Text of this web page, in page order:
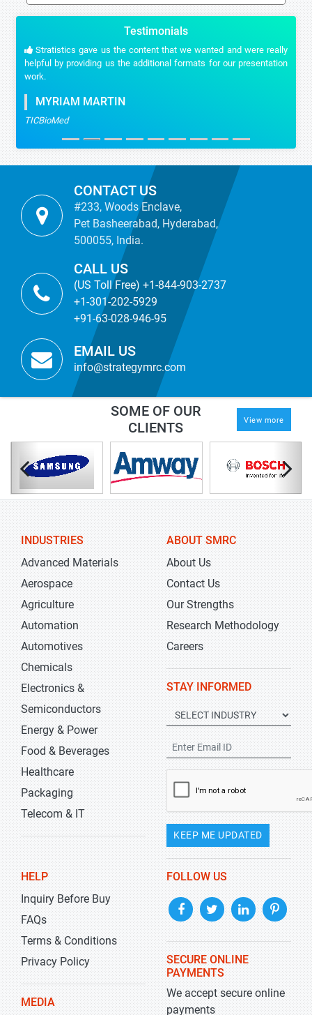
Testimonials
Stratistics gave us the content that we wanted and were really
helpful by providing us the additional formats for our presentation
work.
MYRIAM MARTIN
TICBioMed
CONTACT US
#233, Woods Enclave,
Pet Basheerabad, Hyderabad,
500055, India.
CALL US
(US Toll Free) +1-844-903-2737
+1-301-202-5929
+91-63-028-946-95
EMAIL US
info@strategymrc.com
SOME OF OUR
CLIENTS
View more
INDUSTRIES
Advanced Materials
Aerospace
Agriculture
Automation
Automotives
Chemicals
Electronics &
Semiconductors
Energy & Power
Food & Beverages
Healthcare
Packaging
Telecom & IT
ABOUT SMRC
About Us
Contact Us
Our Strengths
Research Methodology
Careers
STAY INFORMED
KEEP ME UPDATED
HELP
Inquiry Before Buy
FAQs
Terms & Conditions
Privacy Policy
MEDIA
FOLLOW US
SECURE ONLINE
PAYMENTS
We accept secure online
payments